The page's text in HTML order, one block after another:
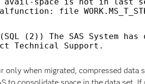
(SQL (2)) The SAS
only when migrated, compressed